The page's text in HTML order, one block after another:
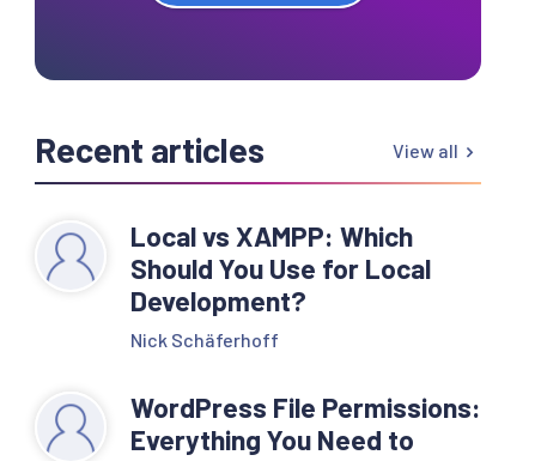
Recent articles View all
Local vs XAMPP: Which
Should You Use for Local
Development?
Nick Schäferhoff
WordPress File Permissions:
Everything You Need to